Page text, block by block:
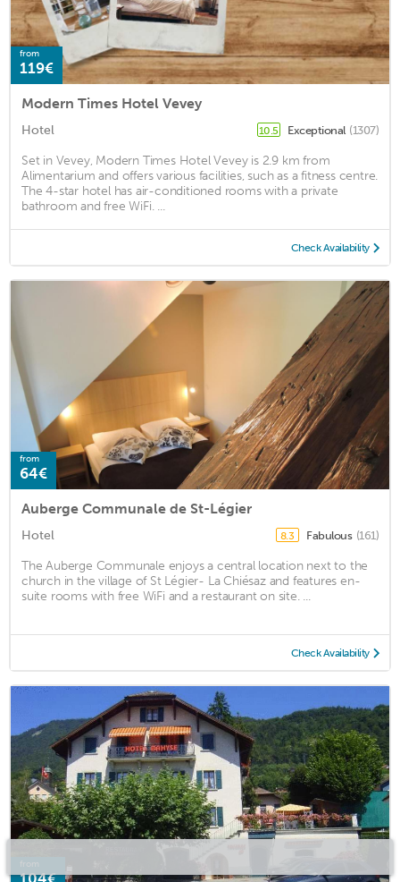
from
119€
Modern Times Hotel Vevey
Hotel 10.5 Exceptional (1307)
Set in Vevey, Modern Times Hotel Vevey is 2.9 km from
Alimentarium and offers various facilities, such as a fitness centre.
The 4-star hotel has air-conditioned rooms with a private
bathroom and free WiFi. ...
Check Availability
from
64€
Auberge Communale de St-Légier
Hotel 8.3 Fabulous (161)
The Auberge Communale enjoys a central location next to the
church in the village of St Légier- La Chiésaz and features en-
suite rooms with free WiFi and a restaurant on site. ...
Check Availability
from